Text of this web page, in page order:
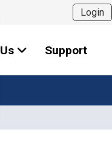
Login
Support